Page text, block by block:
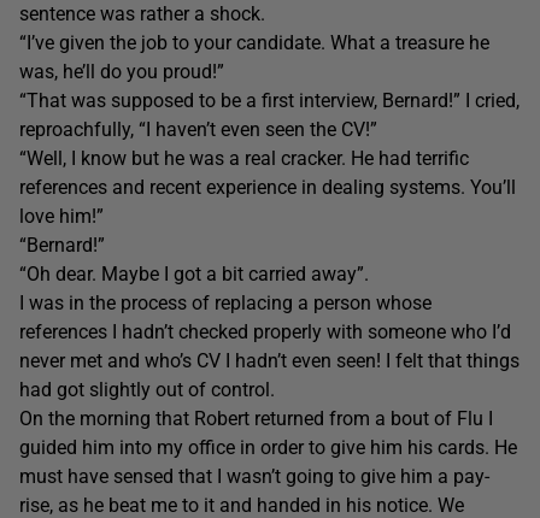
sentence was rather a shock.
“I’ve given the job to your candidate. What a treasure he
was, he’ll do you proud!”
“That was supposed to be a first interview, Bernard!” I cried,
reproachfully, “I haven’t even seen the CV!”
“Well, I know but he was a real cracker. He had terrific
references and recent experience in dealing systems. You’ll
love him!”
“Bernard!”
“Oh dear. Maybe I got a bit carried away”.
I was in the process of replacing a person whose
references I hadn’t checked properly with someone who I’d
never met and who’s CV I hadn’t even seen! I felt that things
had got slightly out of control.
On the morning that Robert returned from a bout of Flu I
guided him into my office in order to give him his cards. He
must have sensed that I wasn’t going to give him a pay-
rise, as he beat me to it and handed in his notice. We